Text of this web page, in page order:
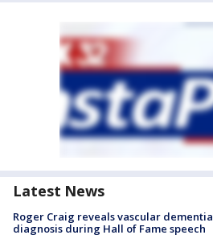
Latest News
Roger Craig reveals vascular dementia
diagnosis during Hall of Fame speech